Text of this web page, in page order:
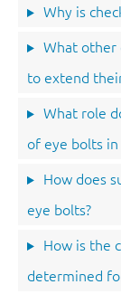
Why is
What other
to extend
What role
of eye bolts
How does
eye bolts?
How is the
determined